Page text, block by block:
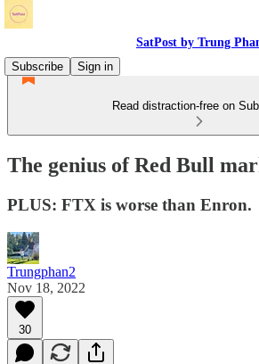
SatPost by Trung
Subscribe
Sign in
Read distraction-free on
The genius of Red Bull
PLUS: FTX is worse than Enron.
Trungphan2
Nov 18, 2022
30